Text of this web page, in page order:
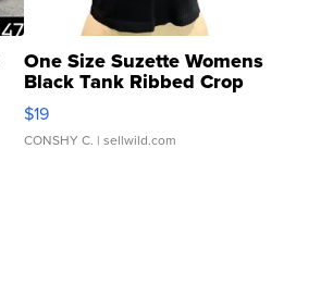
One Size Suzette Womens
Black Tank Ribbed Crop
Asymmetrical ...
$19
CONSHY C. | sellwild.com